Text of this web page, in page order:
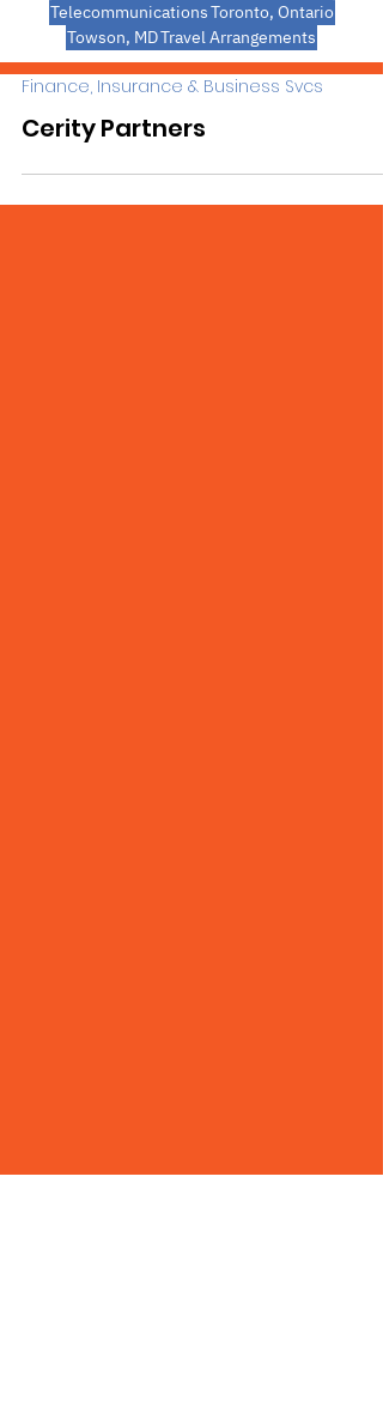
TelecommunicationsToronto, Ontario
Towson, MDTravel Arrangements
Finance, Insurance & Business Svcs
Cerity Partners